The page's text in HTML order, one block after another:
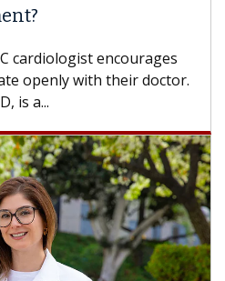
encourages
with their doctor.